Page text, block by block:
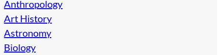
Anthropology
Art History
Astronomy
Biology